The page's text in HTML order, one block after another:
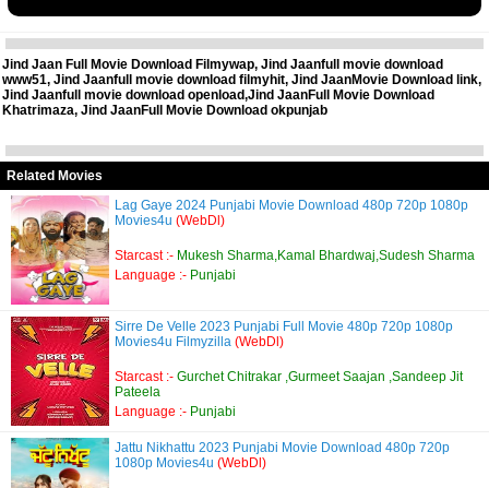
Jind Jaan Full Movie Download Filmywap, Jind Jaanfull movie download
www51, Jind Jaanfull movie download filmyhit, Jind JaanMovie Download link,
Jind Jaanfull movie download openload,Jind JaanFull Movie Download
Khatrimaza, Jind JaanFull Movie Download okpunjab
Related Movies
Lag Gaye 2024 Punjabi Movie Download 480p 720p 1080p
Movies4u (WebDl)
Starcast :- Mukesh Sharma,Kamal Bhardwaj,Sudesh Sharma
Language :- Punjabi
Sirre De Velle 2023 Punjabi Full Movie 480p 720p 1080p
Movies4u Filmyzilla (WebDl)
Starcast :- Gurchet Chitrakar ,Gurmeet Saajan ,Sandeep Jit
Pateela
Language :- Punjabi
Jattu Nikhattu 2023 Punjabi Movie Download 480p 720p
1080p Movies4u (WebDl)